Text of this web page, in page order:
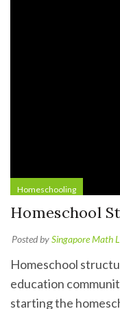
Homeschooling
Homeschool
Posted bySingapore Math
Homeschool
education
starting the